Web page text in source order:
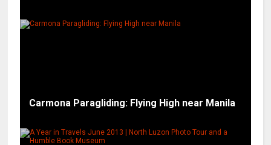
Carmona Paragliding: Flying High near Manila